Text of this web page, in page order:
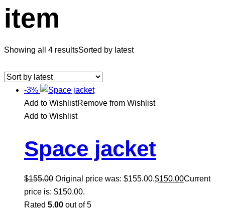
item
Showing all 4 resultsSorted by latest
-3%
Add to WishlistRemove from Wishlist
Add to Wishlist
Space jacket
$155.00 Original price was: $155.00.$150.00Current
price is: $150.00.
Rated 5.00 out of 5